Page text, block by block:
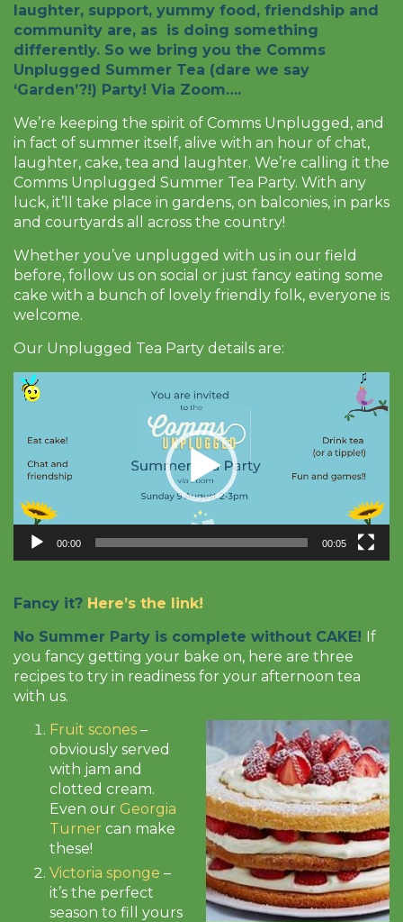
laughter, support, yummy food, friendship and
community are, as is doing something
differently. So we bring you the Comms
Unplugged Summer Tea (dare we say
‘Garden’?!) Party! Via Zoom….
We’re keeping the spirit of Comms Unplugged, and
in fact of summer itself, alive with an hour of chat,
laughter, cake, tea and laughter. We’re calling it the
Comms Unplugged Summer Tea Party. With any
luck, it’ll take place in gardens, on balconies, in parks
and courtyards all across the country!
Whether you’ve unplugged with us in our field
before, follow us on social or just fancy eating some
cake with a bunch of lovely friendly folk, everyone is
welcome.
Our Unplugged Tea Party details are:
Video
Player
00:00 00:05
Fancy it? Here’s the link!
No Summer Party is complete without CAKE! If
you fancy getting your bake on, here are three
recipes to try in readiness for your afternoon tea
with us.
Fruit scones –
obviously served
with jam and
clotted cream.
Even our Georgia
Turner can make
these!
Victoria sponge –
it’s the perfect
season to fill yours